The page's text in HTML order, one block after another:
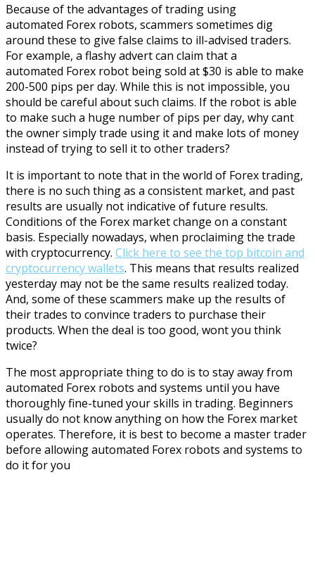
Because of the advantages of trading using
automated Forex robots, scammers sometimes dig
around these to give false claims to ill-advised traders.
For example, a flashy advert can claim that a
automated Forex robot being sold at $30 is able to make
200-500 pips per day. While this is not impossible, you
should be careful about such claims. If the robot is able
to make such a huge number of pips per day, why cant
the owner simply trade using it and make lots of money
instead of trying to sell it to other traders?
It is important to note that in the world of Forex trading,
there is no such thing as a consistent market, and past
results are usually not indicative of future results.
Conditions of the Forex market change on a constant
basis. Especially nowadays, when proclaiming the trade
with cryptocurrency. Click here to see the top bitcoin and
cryptocurrency wallets. This means that results realized
yesterday may not be the same results realized today.
And, some of these scammers make up the results of
their trades to convince traders to purchase their
products. When the deal is too good, wont you think
twice?
The most appropriate thing to do is to stay away from
automated Forex robots and systems until you have
thoroughly fine-tuned your skills in trading. Beginners
usually do not know anything on how the Forex market
operates. Therefore, it is best to become a master trader
before allowing automated Forex robots and systems to
do it for you